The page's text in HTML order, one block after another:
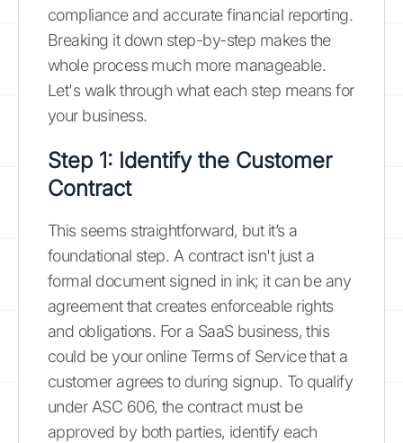
compliance and accurate financial reporting.
Breaking it down step-by-step makes the
whole process much more manageable.
Let's walk through what each step means for
your business.
Step 1: Identify the Customer
Contract
This seems straightforward, but it’s a
foundational step. A contract isn't just a
formal document signed in ink; it can be any
agreement that creates enforceable rights
and obligations. For a SaaS business, this
could be your online Terms of Service that a
customer agrees to during signup. To qualify
under ASC 606, the contract must be
approved by both parties, identify each